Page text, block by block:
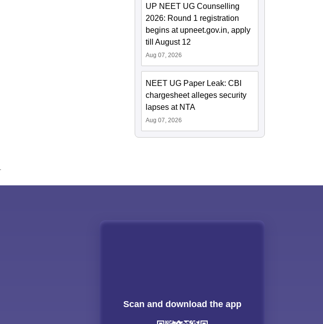
UP NEET UG Counselling
2026: Round 1 registration
begins at upneet.gov.in, apply
till August 12
Aug 07, 2026
NEET UG Paper Leak: CBI
chargesheet alleges security
lapses at NTA
Aug 07, 2026
Scan and download the app